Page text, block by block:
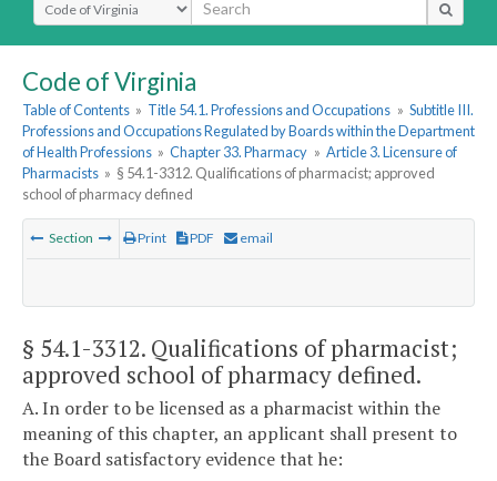
Code of Virginia
Table of Contents » Title 54.1. Professions and Occupations » Subtitle III.
Professions and Occupations Regulated by Boards within the Department
of Health Professions » Chapter 33. Pharmacy » Article 3. Licensure of
Pharmacists » § 54.1-3312. Qualifications of pharmacist; approved
school of pharmacy defined
Section Print PDF email
§ 54.1-3312. Qualifications of pharmacist;
approved school of pharmacy defined.
A. In order to be licensed as a pharmacist within the
meaning of this chapter, an applicant shall present to
the Board satisfactory evidence that he: